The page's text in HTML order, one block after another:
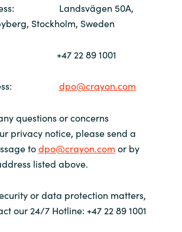
Romania
Serbia
Slovenia
Singapore
Spain
Sweden
Landsvägen 50A,
Stockholm, Sweden
+47 22 89 1001
: dpo@crayon.com
questions or concerns
privacy notice, please send a
todpo@crayon.com or by
listed above.
or data protection matters,
our 24/7 Hotline: +47 22 89 1001